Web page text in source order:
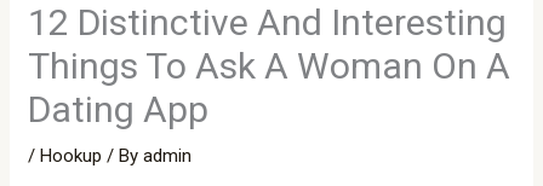
12 Distinctive And Interesting
Things To Ask A Woman On A
Dating App
/Hookup / Byadmin